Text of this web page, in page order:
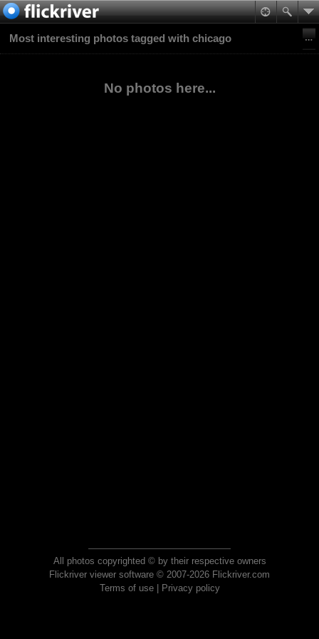
Most interesting photos tagged with chicago
No photos here...
All photos copyrighted © by their respective owners
Flickriver viewer software © 2007-2026 Flickriver.com
Terms of use| Privacy policy